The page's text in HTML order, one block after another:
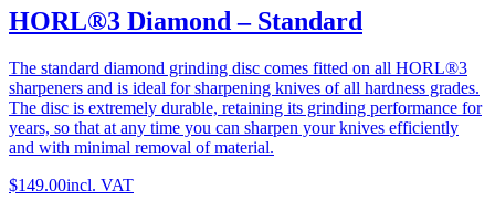
HORL®3 Diamond – Standard
The standard diamond grinding disc comes fitted on all HORL®3
sharpeners and is ideal for sharpening knives of all hardness grades.
The disc is extremely durable, retaining its grinding performance for
years, so that at any time you can sharpen your knives efficiently
and with minimal removal of material.
$149.00incl. VAT